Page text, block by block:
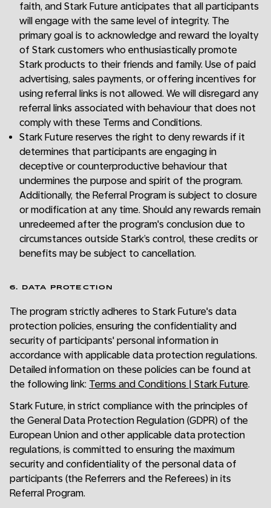
faith, and Stark Future anticipates that all participants
will engage with the same level of integrity. The
primary goal is to acknowledge and reward the loyalty
of Stark customers who enthusiastically promote
Stark products to their friends and family. Use of paid
advertising, sales payments, or offering incentives for
using referral links is not allowed. We will disregard any
referral links associated with behaviour that does not
comply with these Terms and Conditions.
Stark Future reserves the right to deny rewards if it
determines that participants are engaging in
deceptive or counterproductive behaviour that
undermines the purpose and spirit of the program.
Additionally, the Referral Program is subject to closure
or modification at any time. Should any rewards remain
unredeemed after the program's conclusion due to
circumstances outside Stark’s control, these credits or
benefits may be subject to cancellation.
6. DATA PROTECTION
The program strictly adheres to Stark Future's data
protection policies, ensuring the confidentiality and
security of participants' personal information in
accordance with applicable data protection regulations.
Detailed information on these policies can be found at
the following link: Terms and Conditions | Stark Future.
Stark Future, in strict compliance with the principles of
the General Data Protection Regulation (GDPR) of the
European Union and other applicable data protection
regulations, is committed to ensuring the maximum
security and confidentiality of the personal data of
participants (the Referrers and the Referees) in its
Referral Program.